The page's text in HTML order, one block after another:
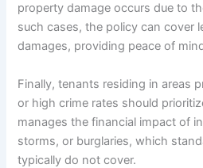
property damage occurs due to
such cases, the policy can cover
damages, providing peace of
Finally, tenants residing in areas
or high crime rates should
manages the financial impact of
storms, or burglaries, which
typically do not cover.